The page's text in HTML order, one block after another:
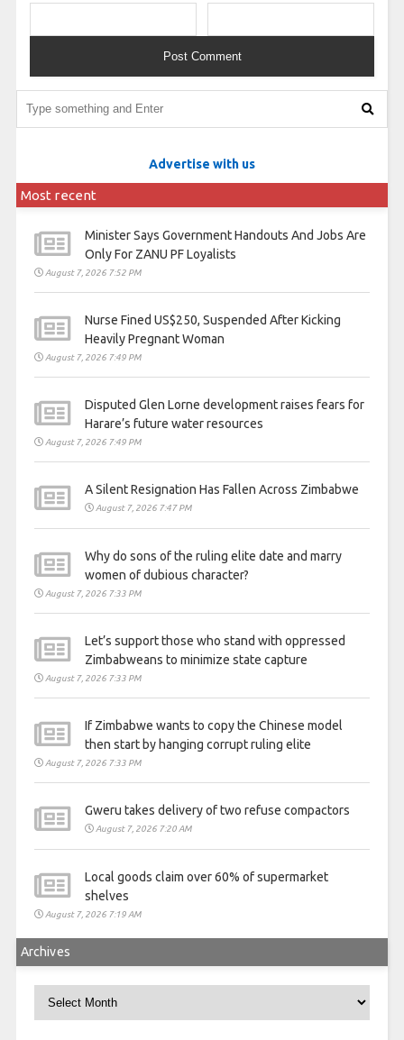
Advertise with us
Most recent
Minister Says Government Handouts And Jobs Are
Only For ZANU PF Loyalists
August 7, 2026 7:52 PM
Nurse Fined US$250, Suspended After Kicking
Heavily Pregnant Woman
August 7, 2026 7:49 PM
Disputed Glen Lorne development raises fears for
Harare’s future water resources
August 7, 2026 7:49 PM
A Silent Resignation Has Fallen Across Zimbabwe
August 7, 2026 7:47 PM
Why do sons of the ruling elite date and marry
women of dubious character?
August 7, 2026 7:33 PM
Let’s support those who stand with oppressed
Zimbabweans to minimize state capture
August 7, 2026 7:33 PM
If Zimbabwe wants to copy the Chinese model
then start by hanging corrupt ruling elite
August 7, 2026 7:33 PM
Gweru takes delivery of two refuse compactors
August 7, 2026 7:20 AM
Local goods claim over 60% of supermarket
shelves
August 7, 2026 7:19 AM
Archives
Archives